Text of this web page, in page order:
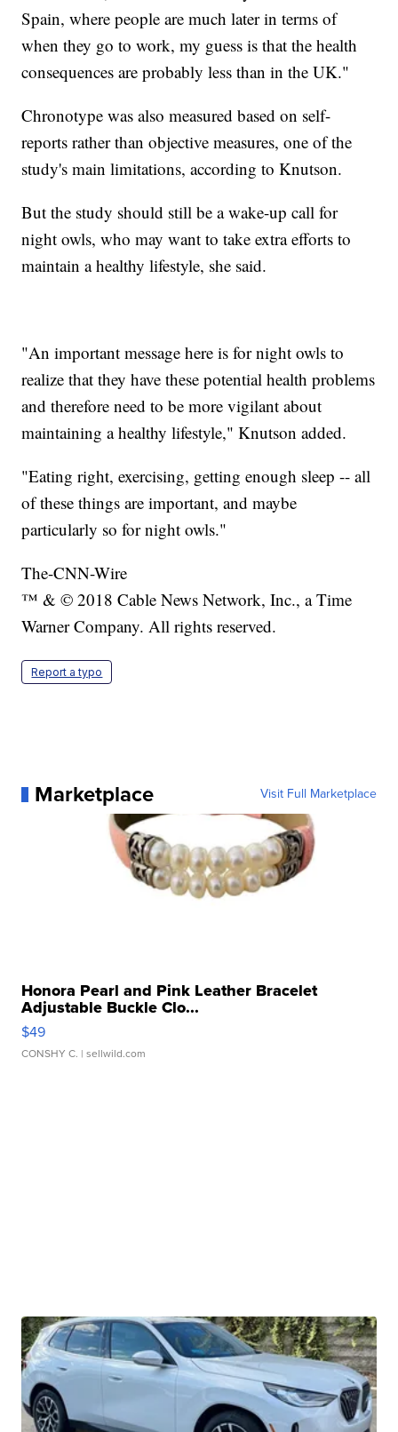
Spain, where people are much later in terms of
when they go to work, my guess is that the health
consequences are probably less than in the UK."
Chronotype was also measured based on self-
reports rather than objective measures, one of the
study's main limitations, according to Knutson.
But the study should still be a wake-up call for
night owls, who may want to take extra efforts to
maintain a healthy lifestyle, she said.
"An important message here is for night owls to
realize that they have these potential health problems
and therefore need to be more vigilant about
maintaining a healthy lifestyle," Knutson added.
"Eating right, exercising, getting enough sleep -- all
of these things are important, and maybe
particularly so for night owls."
The-CNN-Wire
™ & © 2018 Cable News Network, Inc., a Time
Warner Company. All rights reserved.
Report a typo
Marketplace Visit Full Marketplace
Honora Pearl and Pink Leather Bracelet
Adjustable Buckle Clo...
$49
CONSHY C. | sellwild.com